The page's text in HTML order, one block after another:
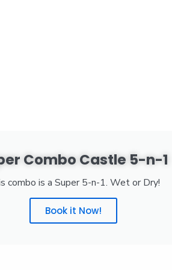
Combo Castle 5-n-1
combo is a Super 5-n-1. Wet or Dry!
Book it Now!